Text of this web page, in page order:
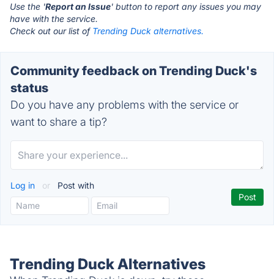
Use the 'Report an Issue' button to report any issues you may
have with the service.
Check out our list of Trending Duck alternatives.
Community feedback on Trending Duck's
status
Do you have any problems with the service or
want to share a tip?
Log in or Post with
Trending Duck Alternatives